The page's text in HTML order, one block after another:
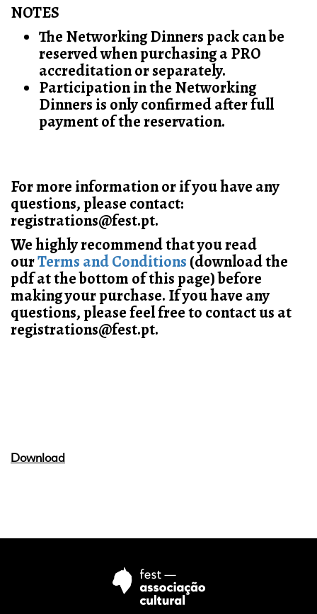
NOTES
The Networking Dinners pack can be
reserved when purchasing a PRO
accreditation or separately.
Participation in the Networking
Dinners is only confirmed after full
payment of the reservation.
For more information or if you have any
questions, please contact:
registrations@fest.pt.
We highly recommend that you read
ourTerms and Conditions (download the
pdf at the bottom of this page) before
making your purchase. If you have any
questions, please feel free to contact us at
registrations@fest.pt.
Download